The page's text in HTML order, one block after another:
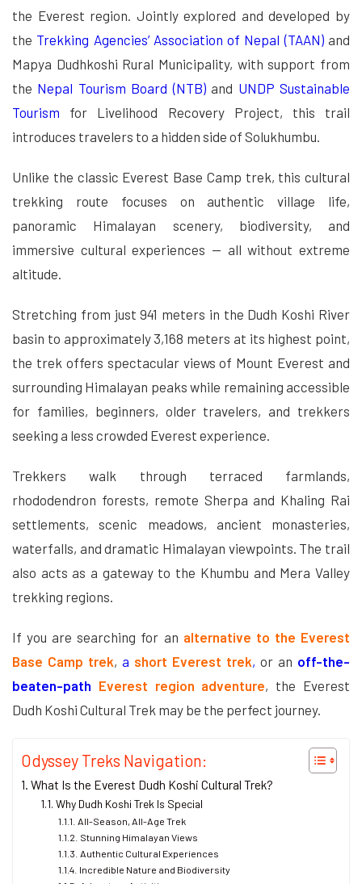
the Everest region. Jointly explored and developed by
the Trekking Agencies’ Association of Nepal (TAAN)and
Mapya Dudhkoshi Rural Municipality, with support from
the Nepal Tourism Board (NTB)and UNDP Sustainable
Tourism for Livelihood Recovery Project, this trail
introduces travelers to a hidden side of Solukhumbu.
Unlike the classic Everest Base Camp trek, this cultural
trekking route focuses on authentic village life,
panoramic Himalayan scenery, biodiversity, and
immersive cultural experiences — all without extreme
altitude.
Stretching from just 941 meters in the Dudh Koshi River
basin to approximately 3,168 meters at its highest point,
the trek offers spectacular views of Mount Everest and
surrounding Himalayan peaks while remaining accessible
for families, beginners, older travelers, and trekkers
seeking a less crowded Everest experience.
Trekkers walk through terraced farmlands,
rhododendron forests, remote Sherpa and Khaling Rai
settlements, scenic meadows, ancient monasteries,
waterfalls, and dramatic Himalayan viewpoints. The trail
also acts as a gateway to the Khumbu and Mera Valley
trekking regions.
If you are searching for an alternative to the Everest
Base Camp trek, a short Everest trek, or an off-the-
beaten-path Everest region adventure, the Everest
Dudh Koshi Cultural Trek may be the perfect journey.
Odyssey Treks Navigation:
What Is the Everest Dudh Koshi Cultural Trek?
Why Dudh Koshi Trek Is Special
All-Season, All-Age Trek
Stunning Himalayan Views
Authentic Cultural Experiences
Incredible Nature and Biodiversity